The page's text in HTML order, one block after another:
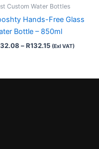
Custom Water Bottles
Hands-Free Glass
Bottle – 850ml
–R132.15 (Exl VAT)